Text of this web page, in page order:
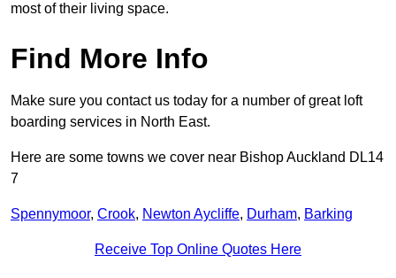
most of their living space.
Find More Info
Make sure you contact us today for a number of great loft
boarding services in North East.
Here are some towns we cover near Bishop Auckland DL14
7
Spennymoor, Crook, Newton Aycliffe, Durham, Barking
Receive Top Online Quotes Here